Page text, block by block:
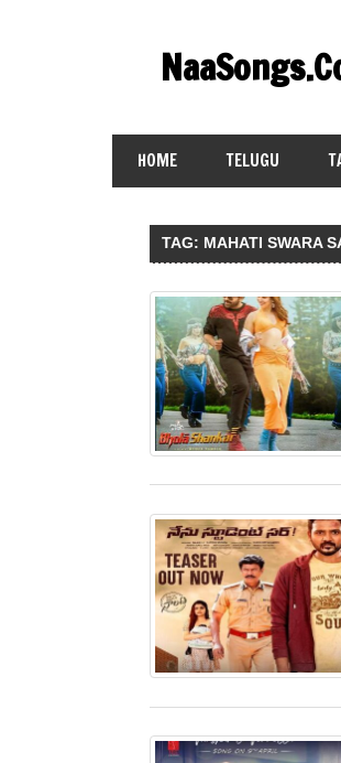
content
HOME TELUGU
TAG: MAHATI SWARA